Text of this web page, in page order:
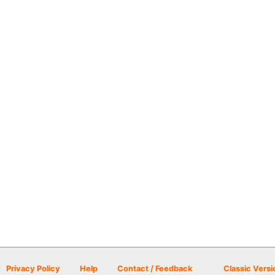
Privacy Policy Help Contact / Feedback Classic